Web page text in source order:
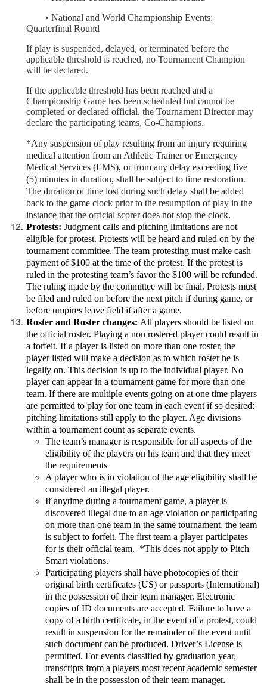
	•
National and World Championship Events:
Quarterfinal Round
If play is suspended, delayed, or terminated before the
applicable threshold is reached, no Tournament Champion
will be declared.
If the applicable threshold has been reached and a
Championship Game has been scheduled but cannot be
completed or declared official, the Tournament Director may
declare the participating teams, Co-Champions.
*Any suspension of play resulting from an injury requiring
medical attention from an Athletic Trainer or Emergency
Medical Services (EMS), or from any delay exceeding five
(5) minutes in duration, shall be subject to time restoration.
The duration of time lost during such delay shall be added
back to the game clock prior to the resumption of play in the
instance that the official scorer does not stop the clock.
Protests: Judgment calls and pitching limitations are not
eligible for protest. Protests will be heard and ruled on by the
tournament committee. The team protesting must make cash
payment of $100 at the time of the protest. If the protest is
ruled in the protesting team’s favor the $100 will be refunded.
The ruling made by the committee will be final. Protests must
be filed and ruled on before the next pitch if during game, or
before umpires leave field if after a game.
Roster and Roster changes: All players should be listed on
the official roster. Playing a non rostered player could result in
a forfeit. If a player is listed on more than one roster, the
player listed will make a decision as to which roster he is
legally on. This decision is up to the individual player. No
player can appear in a tournament game for more than one
team. If there are multiple events going on at one time players
are permitted to play for one team in each event if so desired;
pitching limitations still apply to the player. Age divisions
within a tournament count as separate events.
The team’s manager is responsible for all aspects of the
eligibility of the players on his team and that they meet
the requirements
A player who is in violation of the age eligibility shall be
considered an illegal player.
If anytime during a tournament game, a player is
discovered illegal due to an age violation or participating
on more than one team in the same tournament, the team
is subject to forfeit. The first team a player participates
for is their official team. *This does not apply to Pitch
Smart violations.
Participating players shall have photocopies of their
original birth certificates (US) or passports (International)
in the possession of their team manager. Electronic
copies of ID documents are accepted. Failure to have a
copy of a birth certificate, in the event of a protest, could
result in suspension for the remainder of the event until
such document can be produced. Driver’s License is
permitted. For events classified by graduation year,
transcripts from a players most recent academic semester
shall be in the possession of their team manager.